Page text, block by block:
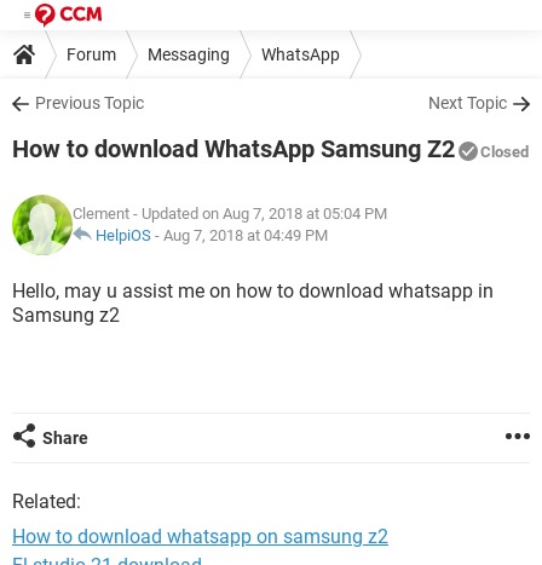
Forum Messaging WhatsApp
Previous Topic Next Topic
How to download WhatsApp Samsung Z2 Closed
Clement - Updated on Aug 7, 2018 at 05:04 PM
HelpiOS - Aug 7, 2018 at 04:49 PM
Hello, may u assist me on how to download whatsapp in
Samsung z2
Share
Related:
How to download whatsapp on samsung z2